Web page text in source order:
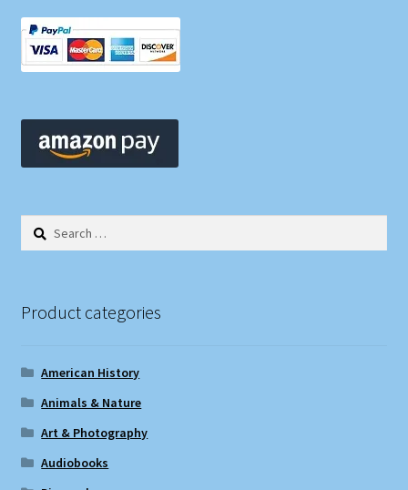
Search
Product categories
American History
Animals & Nature
Art & Photography
Audiobooks